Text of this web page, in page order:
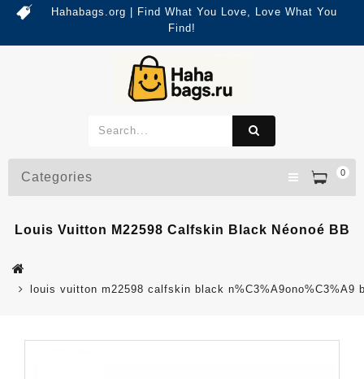
Hahabags.org | Find What You Love, Love What You
Find!
0
Categories
Louis Vuitton M22598 Calfskin Black Néonoé BB
louis vuitton m22598 calfskin black n%C3%A9ono%C3%A9